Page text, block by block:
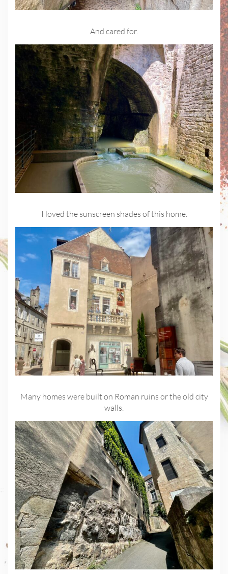
And cared for.
I loved the sunscreen shades of this home.
Many homes were built on Roman ruins or the old city
walls.